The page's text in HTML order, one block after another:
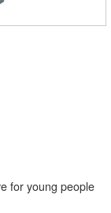
for young people